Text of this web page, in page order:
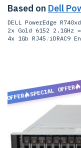
Based on Dell
DELL PowerEdge
2x Gold 6152 2.1GHz
4x 1Gb RJ45 /iDRAC9
OFFER
SPECIAL OFFER